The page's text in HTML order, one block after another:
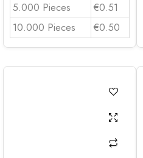
5.000 Pieces
€0.51
10.000 Pieces
€0.50